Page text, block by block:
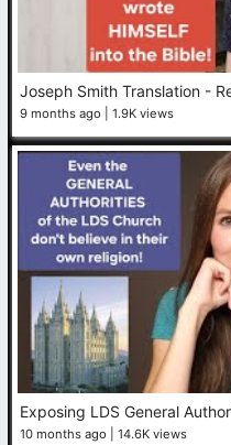
9 months ago 1.9K views
Exposing LDS General
10 months ago 14.6K views